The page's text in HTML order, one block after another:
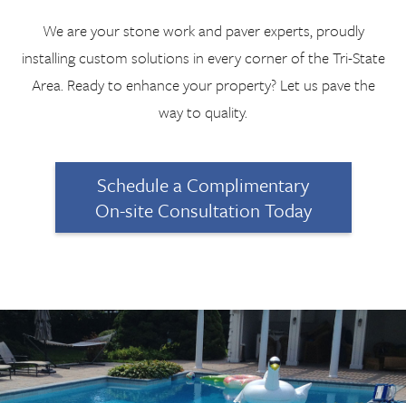
We are your stone work and paver experts, proudly
installing custom solutions in every corner of the Tri-State
Area. Ready to enhance your property? Let us pave the
way to quality.
Schedule a Complimentary
On-site Consultation Today